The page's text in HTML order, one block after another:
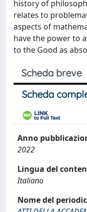
history of
relates to
aspects of
have the power to
to the Good as
Scheda breve
Scheda
Anno
2022
Lingua del
Italiano
Nome del